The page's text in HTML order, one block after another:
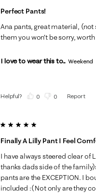
Perfect Pants!
Ana pants, great material,
them you won't be sorry,
I love to wear this to... Weekend
Helpful? 0 0 Report
5 out of 5 stars.
Finally A Lilly Pant I Feel
I have always steered clear of
thanks dads side of the
pants are the EXCEPTION. I
included :( Not only are they